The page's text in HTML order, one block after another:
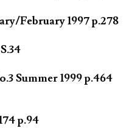
February 1997 p.278
Summer 1999 p.464
p.94